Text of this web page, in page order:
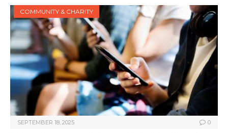
COMMUNITY & CHARITY
SEPTEMBER 18, 2025 0